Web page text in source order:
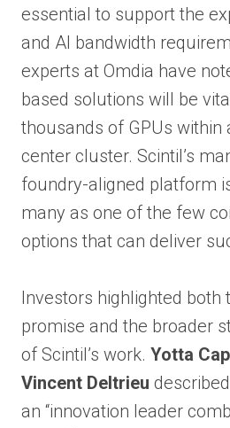
essential to support the
and AI bandwidth
experts at Omdia have
based solutions will be
thousands of GPUs within
center cluster. Scintil’s
foundry-aligned platform
many as one of the few
options that can deliver
Investors highlighted both
promise and the broader
of Scintil’s work. Yotta
Vincent Deltrieu
an “innovation leader